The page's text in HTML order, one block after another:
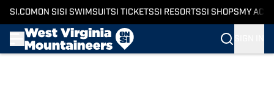
SI.COM ON SI SI SWIMSUITSI TICKETSSI RESORTSSI SHOPS MY